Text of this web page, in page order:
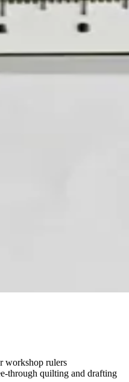
workshop rulers
through quilting and drafting